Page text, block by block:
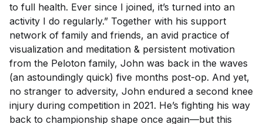
to full health. Ever since I joined, it’s turned into an
activity I do regularly.” Together with his support
network of family and friends, an avid practice of
visualization and meditation & persistent motivation
from the Peloton family, John was back in the waves
(an astoundingly quick) five months post-op. And yet,
no stranger to adversity, John endured a second knee
injury during competition in 2021. He’s fighting his way
back to championship shape once again—but this